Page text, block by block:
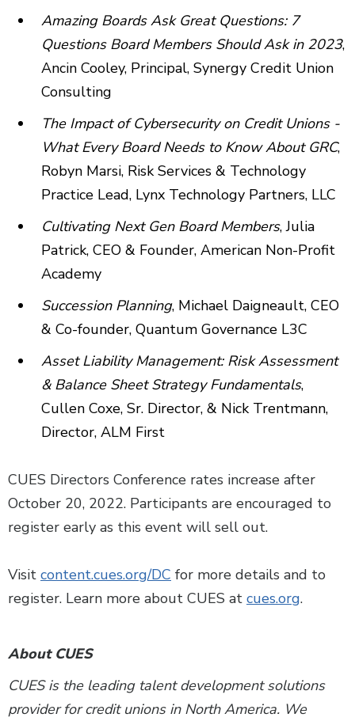
Amazing Boards Ask Great Questions: 7
Questions Board Members Should Ask in 2023,
Ancin Cooley, Principal, Synergy Credit Union
Consulting
The Impact of Cybersecurity on Credit Unions -
What Every Board Needs to Know About GRC,
Robyn Marsi, Risk Services & Technology
Practice Lead, Lynx Technology Partners, LLC
Cultivating Next Gen Board Members, Julia
Patrick, CEO & Founder, American Non-Profit
Academy
Succession Planning, Michael Daigneault, CEO
& Co-founder, Quantum Governance L3C
Asset Liability Management: Risk Assessment
& Balance Sheet Strategy Fundamentals,
Cullen Coxe, Sr. Director, & Nick Trentmann,
Director, ALM First
CUES Directors Conference rates increase after
October 20, 2022. Participants are encouraged to
register early as this event will sell out.
Visit content.cues.org/DC for more details and to
register. Learn more about CUES at cues.org.
About CUES
CUES is the leading talent development solutions
provider for credit unions in North America. We